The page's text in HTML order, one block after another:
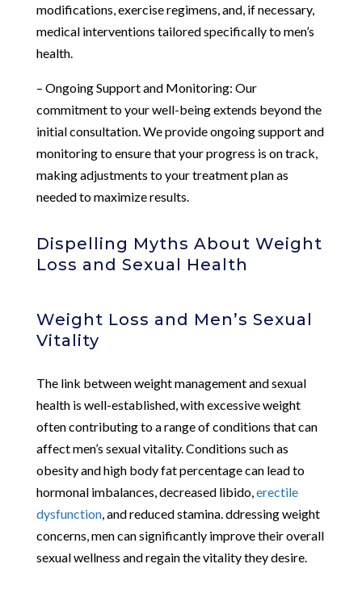
modifications, exercise regimens, and, if necessary,
medical interventions tailored specifically to men’s
health.
– Ongoing Support and Monitoring: Our
commitment to your well-being extends beyond the
initial consultation. We provide ongoing support and
monitoring to ensure that your progress is on track,
making adjustments to your treatment plan as
needed to maximize results.
Dispelling Myths About Weight
Loss and Sexual Health
Weight Loss and Men’s Sexual
Vitality
The link between weight management and sexual
health is well-established, with excessive weight
often contributing to a range of conditions that can
affect men’s sexual vitality. Conditions such as
obesity and high body fat percentage can lead to
hormonal imbalances, decreased libido, erectile
dysfunction, and reduced stamina. ddressing weight
concerns, men can significantly improve their overall
sexual wellness and regain the vitality they desire.